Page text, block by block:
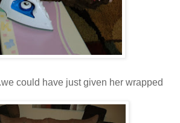
could have just given her wrapped